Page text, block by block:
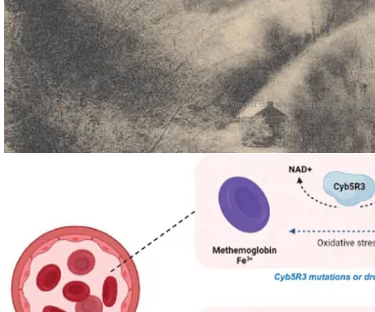
Sketch of the original Troublesome Creek
The genetic cause is a hereditary condition calledmethemoglobinemia. In simple terms, it’s a disorder in which the
carry oxygen efficiently. Normally, methemoglobin makes up less than 1% of a person’s blood. But in individuals
skin and lips a distinctive bluish cast. Despite the alarming appearance, most affected Fugates were otherwise